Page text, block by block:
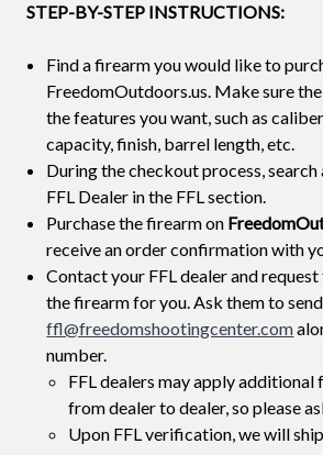
STEP-BY-STEP INSTRUCTIONS:
Find a firearm you would like to
FreedomOutdoors.us. Make sure
the features you want, such as
capacity, finish, barrel length, etc.
During the checkout process, search
FFL Dealer in the FFL section.
Purchase the firearm on
receive an order confirmation with
Contact your FFL dealer and
the firearm for you. Ask them to
ffl@freedomshootingcenter.com
number.
FFL dealers may apply additional
from dealer to dealer, so please
Upon FFL verification, we will